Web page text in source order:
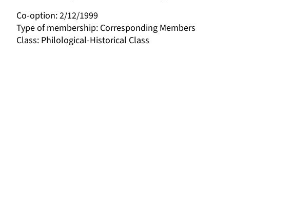
Co-option:2/12/1999
Type of membership: Corresponding Members
Class: Philological-Historical Class